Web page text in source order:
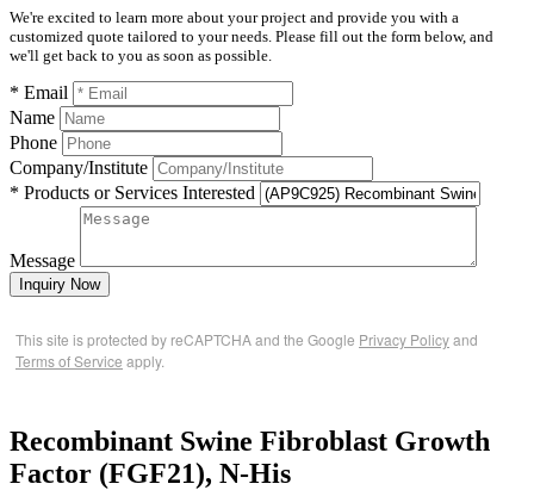
We're excited to learn more about your project and provide you with a
customized quote tailored to your needs. Please fill out the form below, and
we'll get back to you as soon as possible.
* Email
Name
Phone
Company/Institute
* Products or Services Interested
Message
Inquiry Now
This site is protected by reCAPTCHA and the Google Privacy Policyand
Terms of Service apply.
Recombinant Swine Fibroblast Growth
Factor (FGF21), N-His